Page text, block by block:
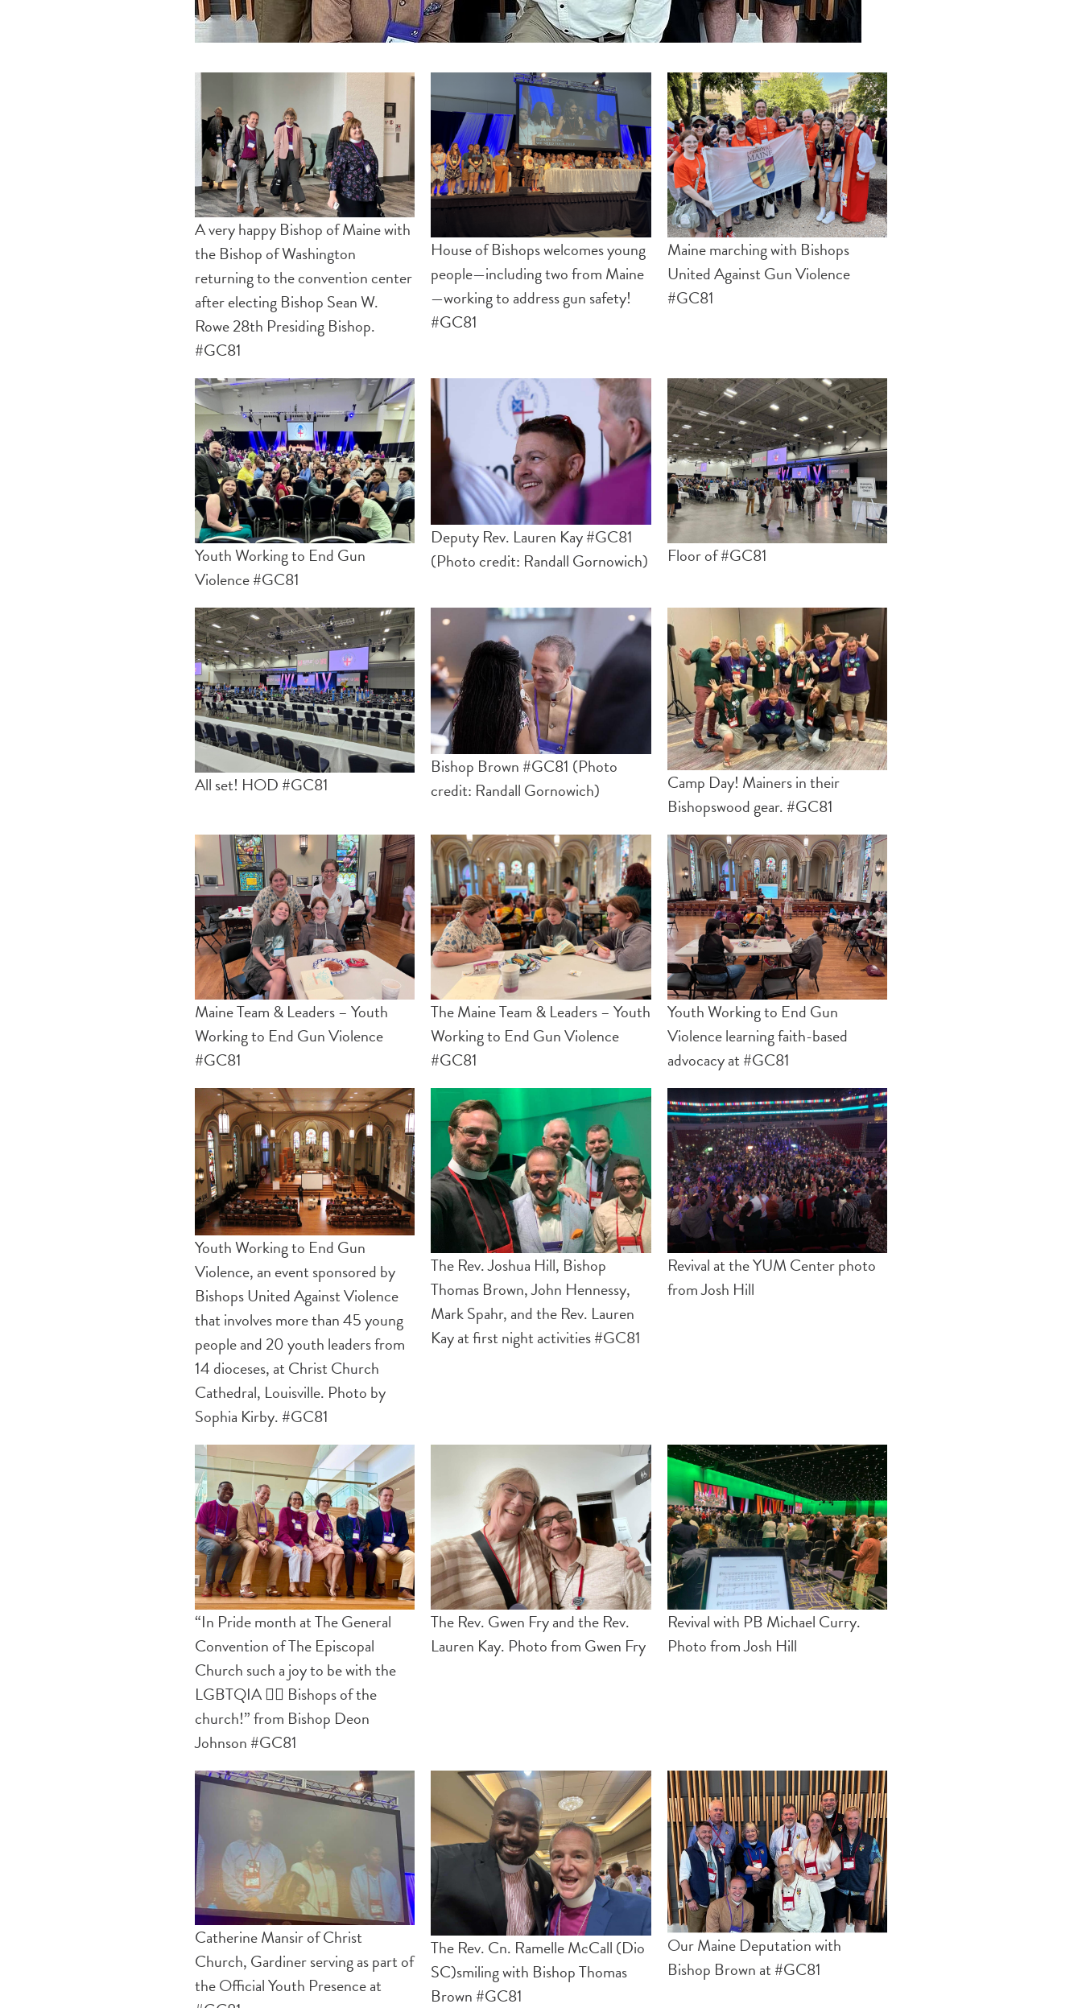
A very happy Bishop of Maine with
the Bishop of Washington
returning to the convention center
after electing Bishop Sean W.
Rowe 28th Presiding Bishop.
#GC81
House of Bishops welcomes young
people—including two from Maine
—working to address gun safety!
#GC81
Maine marching with Bishops
United Against Gun Violence
#GC81
Youth Working to End Gun
Violence #GC81
Deputy Rev. Lauren Kay #GC81
(Photo credit: Randall Gornowich)
Floor of #GC81
All set! HOD #GC81
Bishop Brown #GC81 (Photo
credit: Randall Gornowich)
Camp Day! Mainers in their
Bishopswood gear. #GC81
Maine Team & Leaders – Youth
Working to End Gun Violence
#GC81
The Maine Team & Leaders – Youth
Working to End Gun Violence
#GC81
Youth Working to End Gun
Violence learning faith-based
advocacy at #GC81
Youth Working to End Gun
Violence, an event sponsored by
Bishops United Against Violence
that involves more than 45 young
people and 20 youth leaders from
14 dioceses, at Christ Church
Cathedral, Louisville. Photo by
Sophia Kirby. #GC81
The Rev. Joshua Hill, Bishop
Thomas Brown, John Hennessy,
Mark Spahr, and the Rev. Lauren
Kay at first night activities #GC81
Revival at the YUM Center photo
from Josh Hill
“In Pride month at The General
Convention of The Episcopal
Church such a joy to be with the
LGBTQIA 🏳️‍🌈 Bishops of the
church!” from Bishop Deon
Johnson #GC81
The Rev. Gwen Fry and the Rev.
Lauren Kay. Photo from Gwen Fry
Revival with PB Michael Curry.
Photo from Josh Hill
Catherine Mansir of Christ
Church, Gardiner serving as part of
the Official Youth Presence at
The Rev. Cn. Ramelle McCall (Dio
SC)smiling with Bishop Thomas
Brown #GC81
Our Maine Deputation with
Bishop Brown at #GC81